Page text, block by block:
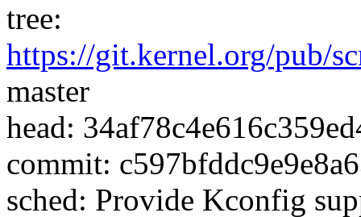
tree:
https://git.kernel.org/pub/
master
head:
commit:
sched: Provide Kconfig